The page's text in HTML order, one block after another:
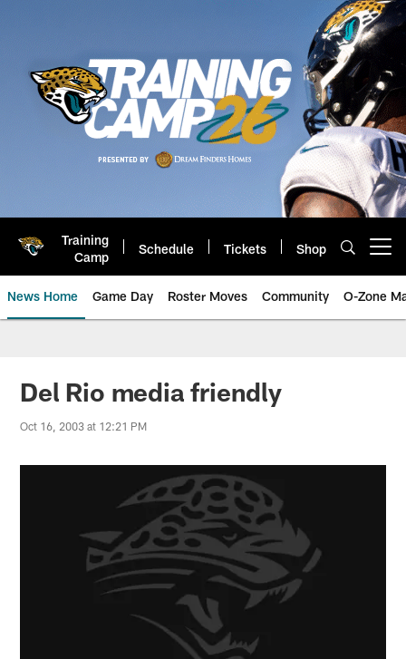
Training
Camp
Schedule Tickets Shop
News Home Game Day Roster Moves Community O-Zone
Jaguars News | Jacksonville
Del Rio media friendly
Oct 16, 2003 at 12:21 PM